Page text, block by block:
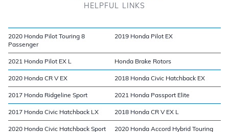
HELPFUL LINKS
2020 Honda Pilot Touring 8
Passenger
2019 Honda Pilot EX
2021 Honda Pilot EX L Honda Brake Rotors
2020 Honda CR V EX 2018 Honda Civic Hatchback EX
2017 Honda Ridgeline Sport 2021 Honda Passport Elite
2017 Honda Civic Hatchback LX 2018 Honda CR V EX L
2020 Honda Civic Hatchback Sport 2020 Honda Accord Hybrid Touring